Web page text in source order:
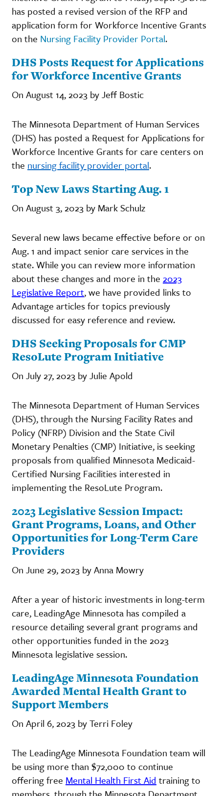
has posted a revised version of the RFP and
application form for Workforce Incentive Grants
on the Nursing Facility Provider Portal.
DHS Posts Request for Applications
for Workforce Incentive Grants
On August 14, 2023 by Jeff Bostic
The Minnesota Department of Human Services
(DHS) has posted a Request for Applications for
Workforce Incentive Grants for care centers on
the nursing facility provider portal.
Top New Laws Starting Aug. 1
On August 3, 2023 by Mark Schulz
Several new laws became effective before or on
Aug. 1 and impact senior care services in the
state. While you can review more information
about these changes and more in the 2023
Legislative Report, we have provided links to
Advantage articles for topics previously
discussed for easy reference and review.
DHS Seeking Proposals for CMP
ResoLute Program Initiative
On July 27, 2023 by Julie Apold
The Minnesota Department of Human Services
(DHS), through the Nursing Facility Rates and
Policy (NFRP) Division and the State Civil
Monetary Penalties (CMP) Initiative, is seeking
proposals from qualified Minnesota Medicaid-
Certified Nursing Facilities interested in
implementing the ResoLute Program.
2023 Legislative Session Impact:
Grant Programs, Loans, and Other
Opportunities for Long-Term Care
Providers
On June 29, 2023 by Anna Mowry
After a year of historic investments in long-term
care, LeadingAge Minnesota has compiled a
resource detailing several grant programs and
other opportunities funded in the 2023
Minnesota legislative session.
LeadingAge Minnesota Foundation
Awarded Mental Health Grant to
Support Members
On April 6, 2023 by Terri Foley
The LeadingAge Minnesota Foundation team will
be using more than $72,000 to continue
offering free Mental Health First Aid training to